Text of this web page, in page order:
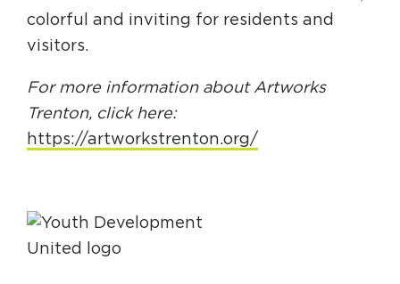
colorful and inviting for residents and
visitors.
For more information about Artworks
Trenton, click here:
https://artworkstrenton.org/